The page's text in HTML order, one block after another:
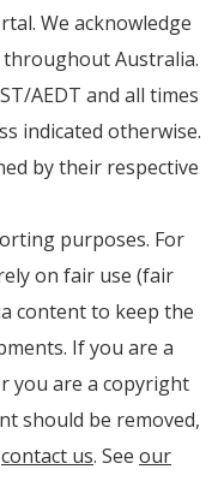
We acknowledge
Australia.
AEDT and all times
indicated otherwise.
by their respective
purposes. For
on fair use (fair
content to keep the
If you are a
you are a copyright
should be removed,
contact us. See our